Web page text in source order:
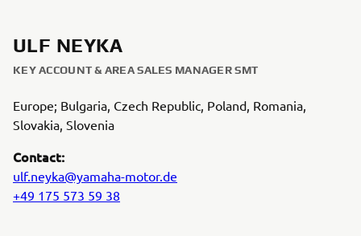
ULF NEYKA
KEY ACCOUNT & AREA SALES MANAGER SMT
Europe; Bulgaria, Czech Republic, Poland, Romania,
Slovakia, Slovenia
Contact:
ulf.neyka@yamaha-motor.de
+49 175 573 59 38